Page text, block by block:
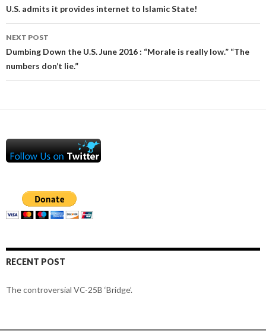
navigation
U.S. admits it provides internet to Islamic State!
NEXT POST
Dumbing Down the U.S. June 2016 : “Morale is really low.” “The
numbers don’t lie.”
RECENT POST
The controversial VC-25B ‘Bridge’.